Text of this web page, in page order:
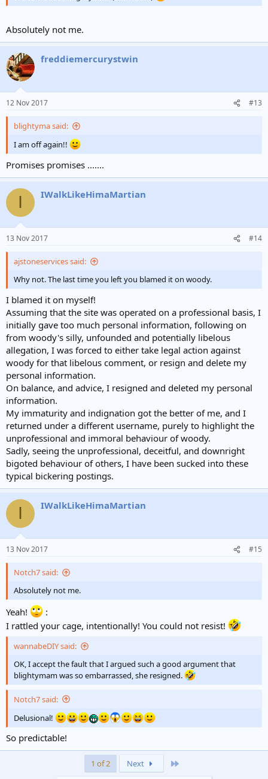
Absolutely not me.
freddiemercurystwin
12 Nov 2017 #13
blightyma said:
I am off again!!
Promises promises .......
I IWalkLikeHimaMartian
13 Nov 2017 #14
ajstoneservices said:
Why not. The last time you left you blamed it on woody.
I blamed it on myself!
Assuming that the site was operated on a professional basis, I
initially gave too much personal information, following on
from woody's silly, unfounded and potentially libelous
allegation, I was forced to either take legal action against
woody for that libelous comment, or resign and delete my
personal information.
On balance, and advice, I resigned and deleted my personal
information.
My immaturity and indignation got the better of me, and I
returned under a different username, purely to highlight the
unprofessional and immoral behaviour of woody.
Sadly, seeing the unprofessional, deceitful, and downright
bigoted behaviour of others, I have been sucked into these
typical bickering postings.
I IWalkLikeHimaMartian
13 Nov 2017 #15
Notch7 said:
Absolutely not me.
Yeah!
:
I rattled your cage, intentionally! You could not resist!
wannabeDIY said:
OK, I accept the fault that I argued such a good argument that
blightymam was so embarrassed, she resigned.
Notch7 said:
Delusional!
So predictable!
1 of 2 Next